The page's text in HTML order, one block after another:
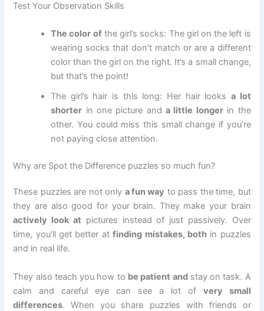
Test Your Observation Skills
The color ofthe girl’s socks: The girl on the left is
wearing socks that don’t match or are a different
color than the girl on the right. It’s a small change,
but that’s the point!
The girl’s hair is this long: Her hair looks a lot
shorter in one picture anda little longerin the
other. You could miss this small change if you’re
not paying close attention.
Why are Spot the Difference puzzles so much fun?
These puzzles are not only a fun way to pass the time, but
they are also good for your brain. They make your brain
actively look at pictures instead of just passively. Over
time, you’ll get better atfinding mistakes, bothin puzzles
and in real life.
They also teach you how to be patient andstay on task. A
calm and careful eye can see a lot of very small
differences. When you share puzzles with friends or